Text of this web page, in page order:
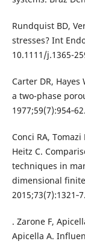
Rundquist BD,
stresses? Int
10.1111/j.1365-
Carter DR,
a two-phase
1977;59(7):954‐62.
Conci RA, Tomazi
Heitz C.
techniques in
dimensional
. Zarone F,
Apicella A.